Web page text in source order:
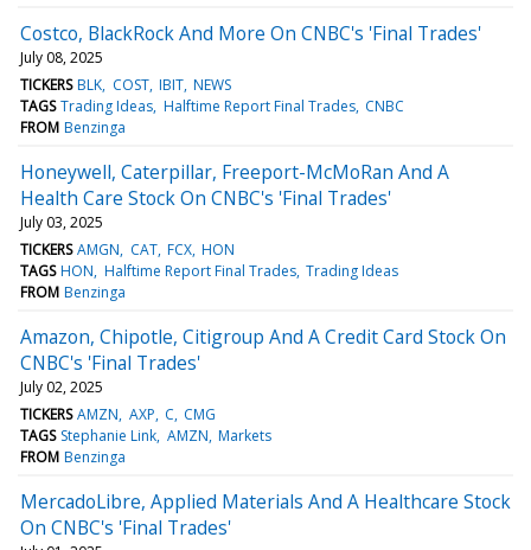
Costco, BlackRock And More On CNBC's 'Final Trades'
July 08, 2025
TICKERS BLK COST IBIT NEWS
TAGS Trading Ideas Halftime Report Final Trades CNBC
FROM Benzinga
Honeywell, Caterpillar, Freeport-McMoRan And A
Health Care Stock On CNBC's 'Final Trades'
July 03, 2025
TICKERS AMGN CAT FCX HON
TAGS HON Halftime Report Final Trades Trading Ideas
FROM Benzinga
Amazon, Chipotle, Citigroup And A Credit Card Stock On
CNBC's 'Final Trades'
July 02, 2025
TICKERS AMZN AXP C CMG
TAGS Stephanie Link AMZN Markets
FROM Benzinga
MercadoLibre, Applied Materials And A Healthcare Stock
On CNBC's 'Final Trades'